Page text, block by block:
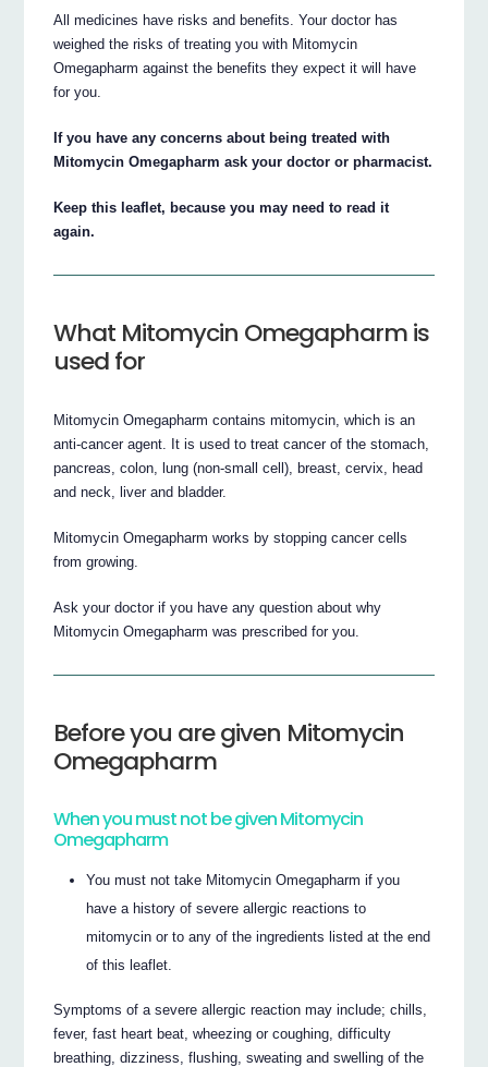
All medicines have risks and benefits. Your doctor has
weighed the risks of treating you with Mitomycin
Omegapharm against the benefits they expect it will have
for you.
If you have any concerns about being treated with
Mitomycin Omegapharm ask your doctor or pharmacist.
Keep this leaflet, because you may need to read it
again.
What Mitomycin Omegapharm is
used for
Mitomycin Omegapharm contains mitomycin, which is an
anti-cancer agent. It is used to treat cancer of the stomach,
pancreas, colon, lung (non-small cell), breast, cervix, head
and neck, liver and bladder.
Mitomycin Omegapharm works by stopping cancer cells
from growing.
Ask your doctor if you have any question about why
Mitomycin Omegapharm was prescribed for you.
Before you are given Mitomycin
Omegapharm
When you must not be given Mitomycin
Omegapharm
You must not take Mitomycin Omegapharm if you
have a history of severe allergic reactions to
mitomycin or to any of the ingredients listed at the end
of this leaflet.
Symptoms of a severe allergic reaction may include; chills,
fever, fast heart beat, wheezing or coughing, difficulty
breathing, dizziness, flushing, sweating and swelling of the